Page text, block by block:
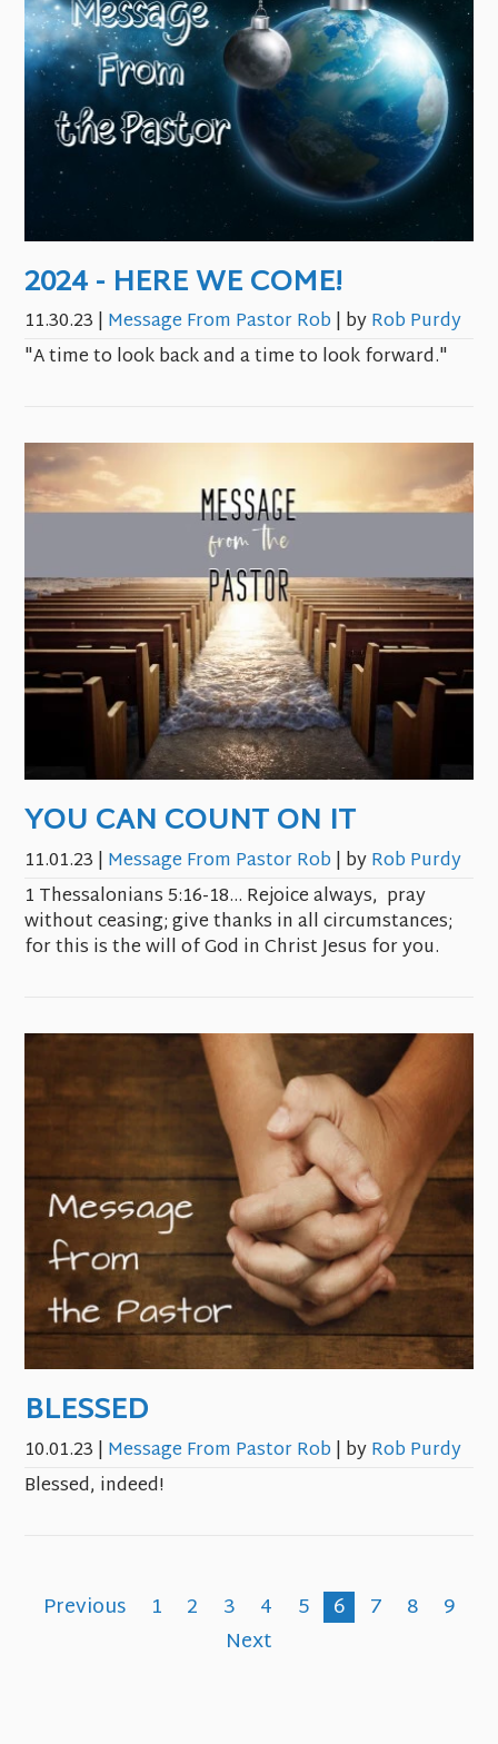
2024 - HERE WE COME!
11.30.23 | Message From Pastor Rob | byRob Purdy
"A time to look back and a time to look forward."
YOU CAN COUNT ON IT
11.01.23 | Message From Pastor Rob | byRob Purdy
1 Thessalonians 5:16-18… Rejoice always, pray
without ceasing; give thanks in all circumstances;
for this is the will of God in Christ Jesus for you.
BLESSED
10.01.23 | Message From Pastor Rob | byRob Purdy
Blessed, indeed!
Previous 1 2 3 4 5 6 7 8
9
Next